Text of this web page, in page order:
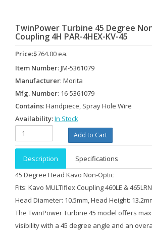
TwinPower Turbine 45 Degree
Coupling 4H PAR-4HEX-KV-45
Price:$764.00 ea.
Item Number: JM-5361079
Manufacturer: Morita
Mfg. Number: 16-5361079
Contains: Handpiece, Spray Hole Wire
Availability:In Stock
Description
Specifications
45 Degree Head Kavo Non-Optic
Fits: Kavo MULTIflex Coupling 460LE &
Head Diameter: 10.5mm, Head Height:
The TwinPower Turbine 45 model offers
visibility with a 45 degree angle and an